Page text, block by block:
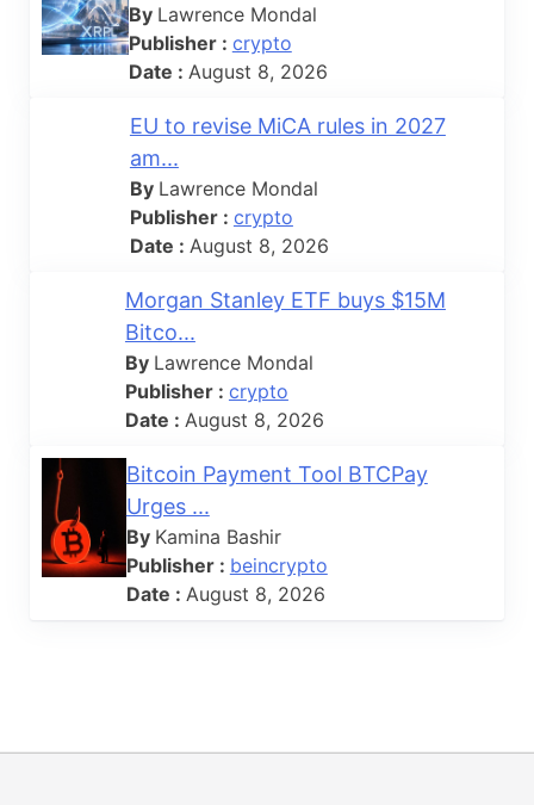
By Lawrence Mondal
Publisher : crypto
Date : August 8, 2026
EU to revise MiCA rules in 2027
am...
By Lawrence Mondal
Publisher : crypto
Date : August 8, 2026
Morgan Stanley ETF buys $15M
Bitco...
By Lawrence Mondal
Publisher : crypto
Date : August 8, 2026
Bitcoin Payment Tool BTCPay
Urges ...
By Kamina Bashir
Publisher : beincrypto
Date : August 8, 2026